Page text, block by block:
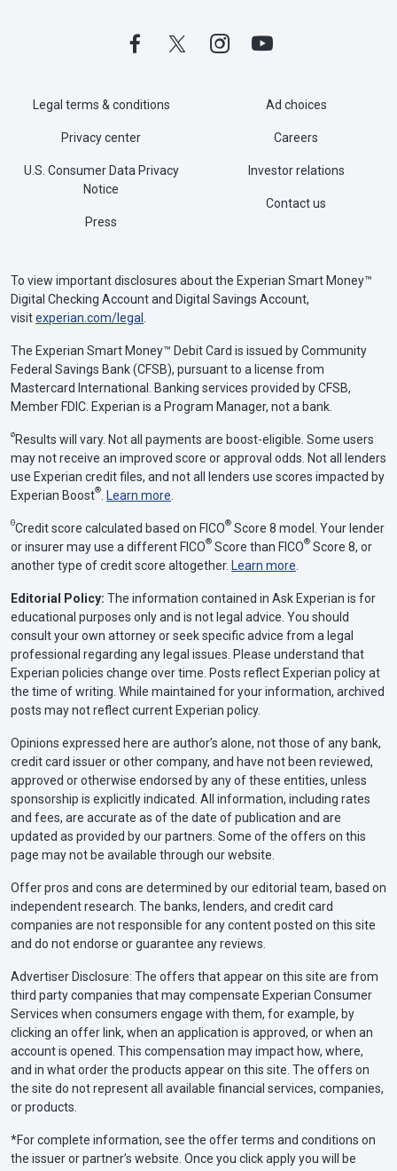
Legal terms & conditions
Privacy center
U.S. Consumer Data Privacy
Notice
Press
Ad choices
Careers
Investor relations
Contact us
To view important disclosures about the Experian Smart Money™
Digital Checking Account and Digital Savings Account,
visitexperian.com/legal
The Experian Smart Money™ Debit Card is issued by Community
Federal Savings Bank (CFSB), pursuant to a license from
Mastercard International. Banking services provided by CFSB,
Member FDIC. Experian is a Program Manager, not a bank.
ø Results will vary. Not all payments are boost-eligible. Some users
may not receive an improved score or approval odds. Not all lenders
use Experian credit files, and not all lenders use scores impacted by
Experian Boost® Learn more
ΘCredit score calculated based on FICO® Score 8 model. Your lender
or insurer may use a different FICO® Score than FICO® Score 8, or
another type of credit score altogether. Learn more
Editorial Policy: The information contained in Ask Experian is for
educational purposes only and is not legal advice. You should
consult your own attorney or seek specific advice from a legal
professional regarding any legal issues. Please understand that
Experian policies change over time. Posts reflect Experian policy at
the time of writing. While maintained for your information, archived
posts may not reflect current Experian policy.
Opinions expressed here are author’s alone, not those of any bank,
credit card issuer or other company, and have not been reviewed,
approved or otherwise endorsed by any of these entities, unless
sponsorship is explicitly indicated. All information, including rates
and fees, are accurate as of the date of publication and are
updated as provided by our partners. Some of the offers on this
page may not be available through our website.
Offer pros and cons are determined by our editorial team, based on
independent research. The banks, lenders, and credit card
companies are not responsible for any content posted on this site
and do not endorse or guarantee any reviews.
Advertiser Disclosure: The offers that appear on this site are from
third party companies that may compensate Experian Consumer
Services when consumers engage with them, for example, by
clicking an offer link, when an application is approved, or when an
account is opened. This compensation may impact how, where,
and in what order the products appear on this site. The offers on
the site do not represent all available financial services, companies,
or products.
*For complete information, see the offer terms and conditions on
the issuer or partner’s website. Once you click apply you will be